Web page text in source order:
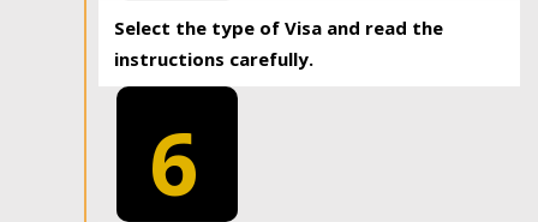
Select the type of Visa and read the
instructions carefully.
6